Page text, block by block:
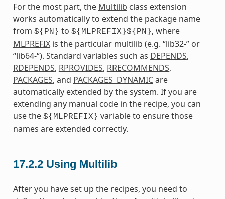
For the most part, the Multilib class extension
works automatically to extend the package name
from ${PN} to ${MLPREFIX}${PN}, where
MLPREFIXis the particular multilib (e.g. “lib32-” or
“lib64-“). Standard variables such as DEPENDS,
RDEPENDS, RPROVIDES, RRECOMMENDS,
PACKAGES, and PACKAGES_DYNAMICare
automatically extended by the system. If you are
extending any manual code in the recipe, you can
use the ${MLPREFIX} variable to ensure those
names are extended correctly.
17.2.2 Using Multilib
After you have set up the recipes, you need to